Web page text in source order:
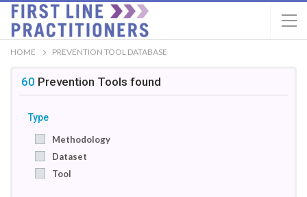
HOME PREVENTION TOOL DATABASE
60 Prevention Tools found
Type
Methodology
Dataset
Tool